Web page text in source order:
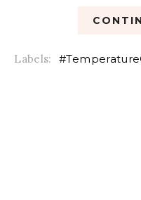
Labels: